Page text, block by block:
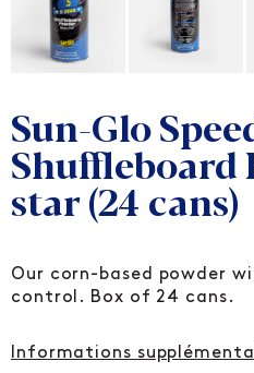
Sun-Glo
Shuffleboard
star (24 cans)
Our corn-based powder
control. Box of 24 cans.
Informations